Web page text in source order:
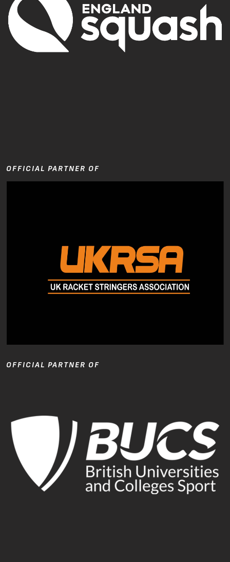
OFFICIAL PARTNER OF
OFFICIAL PARTNER OF